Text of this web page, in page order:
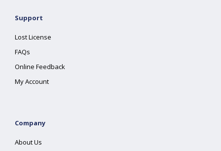
Support
Lost License
FAQs
Online Feedback
My Account
Company
About Us